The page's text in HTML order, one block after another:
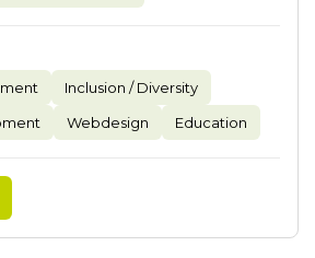
Inclusion / Diversity
Webdesign Education